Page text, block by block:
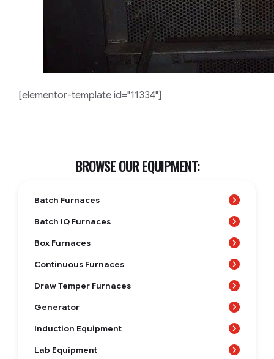
[elementor-template id="11334"]
BROWSE OUR EQUIPMENT:
Batch Furnaces
Batch IQ Furnaces
Box Furnaces
Continuous Furnaces
Draw Temper Furnaces
Generator
Induction Equipment
Lab Equipment